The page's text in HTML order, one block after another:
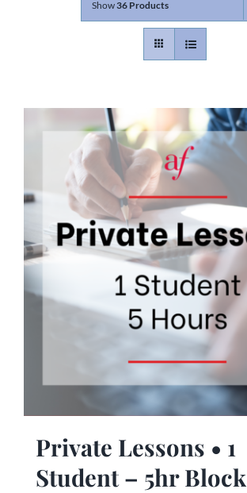
Show36 Products
Private Lessons • 1
Student – 5hr Block